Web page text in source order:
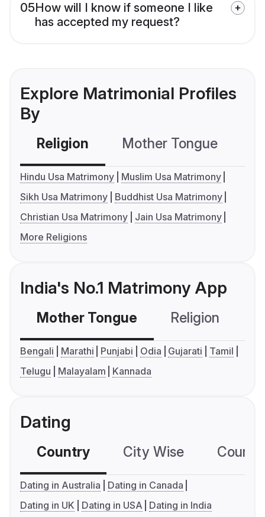
05How will I know if someone I like
has accepted my request?
Explore Matrimonial Profiles
By
Religion Mother Tongue
Hindu Usa Matrimony
Muslim Usa Matrimony
Sikh Usa Matrimony
Buddhist Usa Matrimony
Christian Usa Matrimony
Jain Usa Matrimony
More Religions
India's No.1 Matrimony App
Mother Tongue Religion
Bengali Marathi Punjabi Odia Gujarati
Tamil
Telugu
Malayalam Kannada
Dating
Country City Wise
Dating in Australia
Dating in Canada
Dating in UK
Dating in USA Dating in India